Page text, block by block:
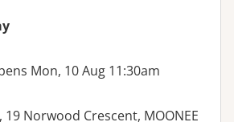
Mon, 10 Aug 11:30am
19 Norwood Crescent, MOONEE